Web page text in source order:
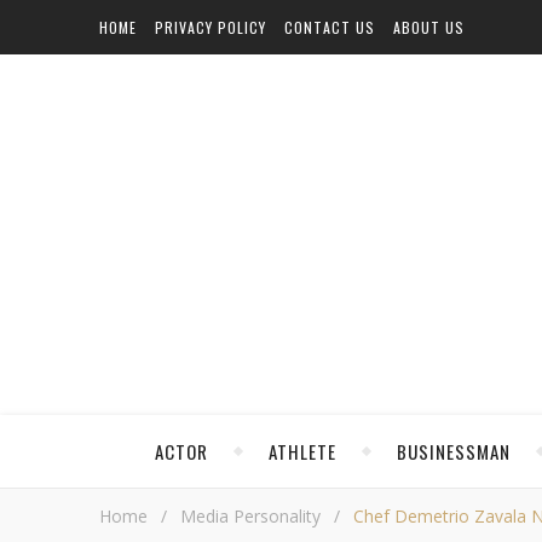
HOME PRIVACY POLICY CONTACT US ABOUT US
ACTOR ATHLETE BUSINESSMAN
Home / Media Personality / Chef Demetrio Zavala